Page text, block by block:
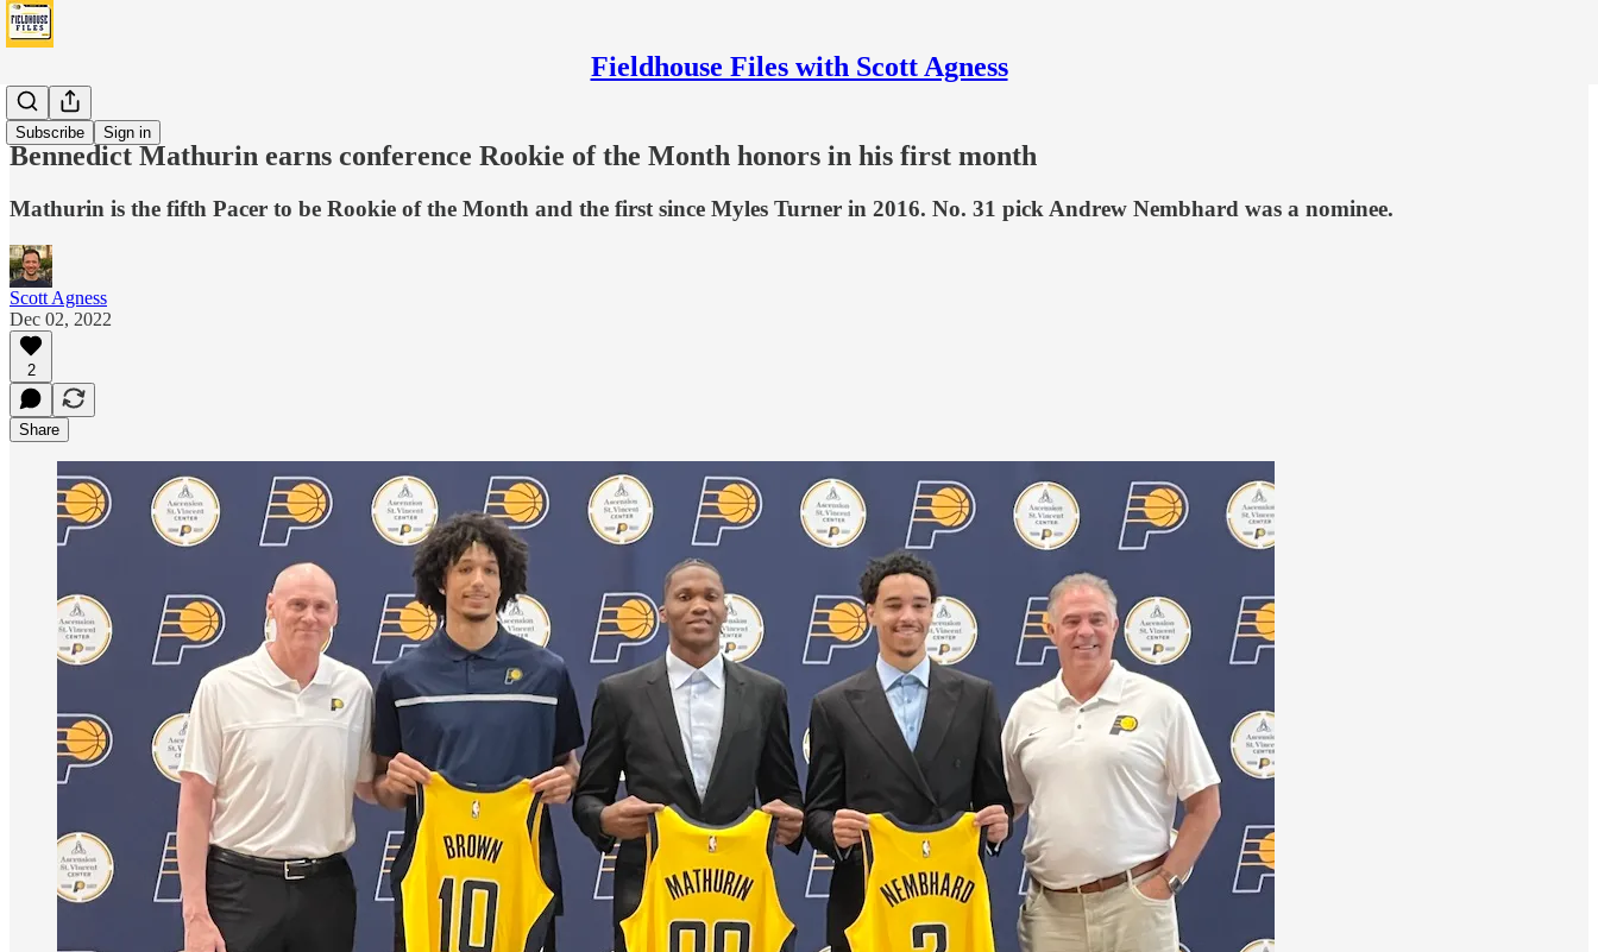
Fieldhouse Files with Scott Agness
Subscribe Sign in
News
Bennedict Mathurin earns conference Rookie of the Month honors in his first month
Mathurin is the fifth Pacer to be Rookie of the Month and the first since Myles Turner in 2016. No. 31 pick Andrew Nembhard was a nominee.
Scott Agness
Dec 02, 2022
2
Share